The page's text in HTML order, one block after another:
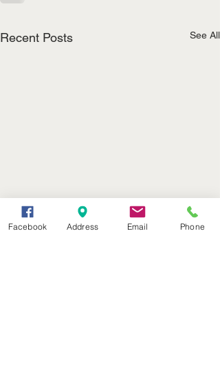
Recent Posts See All
Facebook Address Email Phone